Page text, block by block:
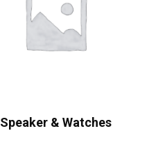
Speaker & Watches